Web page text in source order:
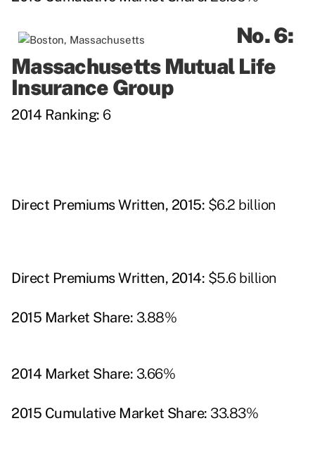
No. 6:
Massachusetts Mutual Life
Insurance Group
2014 Ranking: 6
Direct Premiums Written, 2015: $6.2 billion
Direct Premiums Written, 2014: $5.6 billion
2015 Market Share: 3.88%
2014 Market Share: 3.66%
2015 Cumulative Market Share: 33.83%